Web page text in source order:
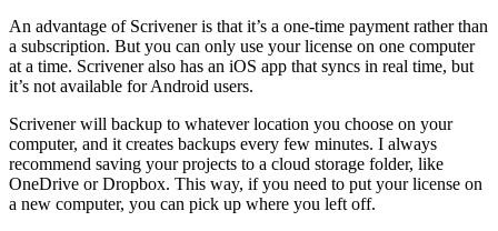
An advantage of Scrivener is that it’s a one-time payment rather than
a subscription. But you can only use your license on one computer
at a time. Scrivener also has an iOS app that syncs in real time, but
it’s not available for Android users.
Scrivener will backup to whatever location you choose on your
computer, and it creates backups every few minutes. I always
recommend saving your projects to a cloud storage folder, like
OneDrive or Dropbox. This way, if you need to put your license on
a new computer, you can pick up where you left off.